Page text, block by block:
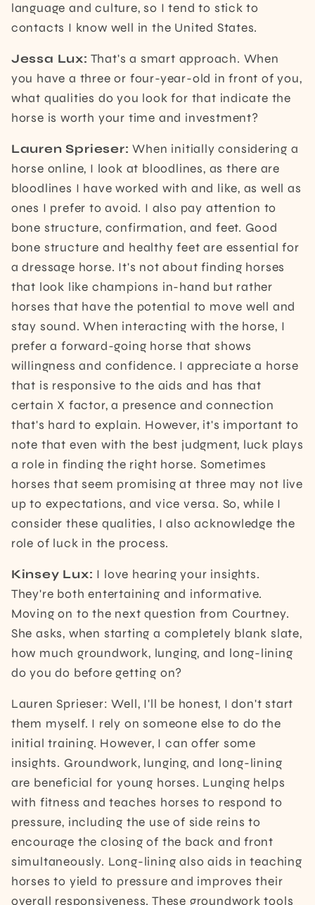
language and culture, so I tend to stick to
contacts I know well in the United States.
Jessa Lux: That's a smart approach. When
you have a three or four-year-old in front of you,
what qualities do you look for that indicate the
horse is worth your time and investment?
Lauren Sprieser: When initially considering a
horse online, I look at bloodlines, as there are
bloodlines I have worked with and like, as well as
ones I prefer to avoid. I also pay attention to
bone structure, confirmation, and feet. Good
bone structure and healthy feet are essential for
a dressage horse. It's not about finding horses
that look like champions in-hand but rather
horses that have the potential to move well and
stay sound. When interacting with the horse, I
prefer a forward-going horse that shows
willingness and confidence. I appreciate a horse
that is responsive to the aids and has that
certain X factor, a presence and connection
that's hard to explain. However, it's important to
note that even with the best judgment, luck plays
a role in finding the right horse. Sometimes
horses that seem promising at three may not live
up to expectations, and vice versa. So, while I
consider these qualities, I also acknowledge the
role of luck in the process.
Kinsey Lux: I love hearing your insights.
They're both entertaining and informative.
Moving on to the next question from Courtney.
She asks, when starting a completely blank slate,
how much groundwork, lunging, and long-lining
do you do before getting on?
Lauren Sprieser: Well, I'll be honest, I don't start
them myself. I rely on someone else to do the
initial training. However, I can offer some
insights. Groundwork, lunging, and long-lining
are beneficial for young horses. Lunging helps
with fitness and teaches horses to respond to
pressure, including the use of side reins to
encourage the closing of the back and front
simultaneously. Long-lining also aids in teaching
horses to yield to pressure and improves their
overall responsiveness. These groundwork tools